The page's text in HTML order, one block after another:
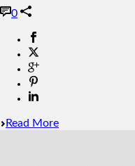
0
Read More